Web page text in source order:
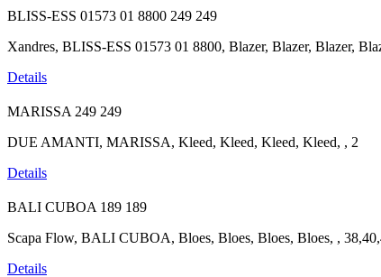
BLISS-ESS 01573 01 8800 249 249
Xandres, BLISS-ESS 01573 01 8800, Blazer, Blazer, Blazer,
Details
MARISSA 249 249
DUE AMANTI, MARISSA, Kleed, Kleed, Kleed, Kleed, , 2
Details
BALI CUBOA 189 189
Scapa Flow, BALI CUBOA, Bloes, Bloes, Bloes, Bloes, ,
Details